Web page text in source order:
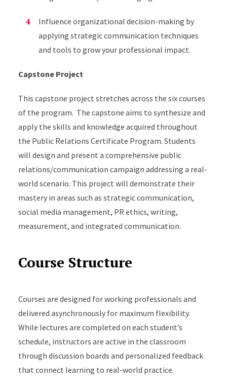
Influence organizational decision-making by
applying strategic communication techniques
and tools to grow your professional impact.
Capstone Project
This capstone project stretches across the six courses
of the program. The capstone aims to synthesize and
apply the skills and knowledge acquired throughout
the Public Relations Certificate Program. Students
will design and present a comprehensive public
relations/communication campaign addressing a real-
world scenario. This project will demonstrate their
mastery in areas such as strategic communication,
social media management, PR ethics, writing,
measurement, and integrated communication.
Course Structure
Courses are designed for working professionals and
delivered asynchronously for maximum flexibility.
While lectures are completed on each student’s
schedule, instructors are active in the classroom
through discussion boards and personalized feedback
that connect learning to real-world practice.